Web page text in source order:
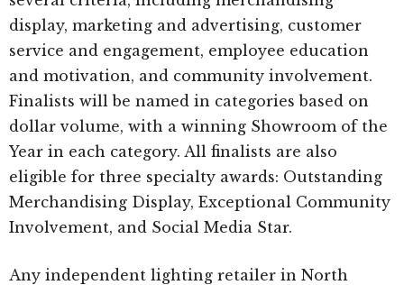
display, marketing and advertising, customer
service and engagement, employee education
and motivation, and community involvement.
Finalists will be named in categories based on
dollar volume, with a winning Showroom of the
Year in each category. All finalists are also
eligible for three specialty awards: Outstanding
Merchandising Display, Exceptional Community
Involvement, and Social Media Star.
Any independent lighting retailer in North